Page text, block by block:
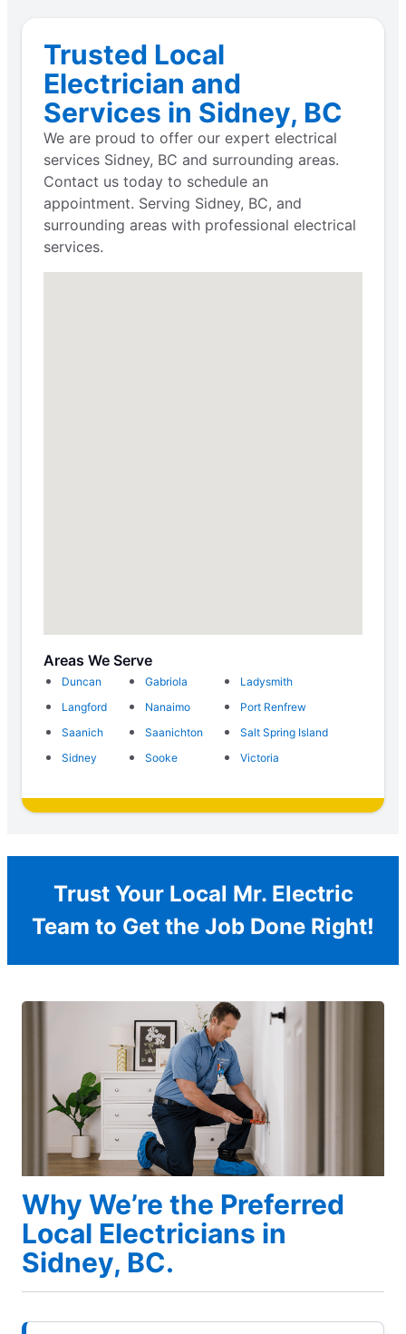
Trusted Local
Electrician and
Services in Sidney, BC
We are proud to offer our expert electrical
services Sidney, BC and surrounding areas.
Contact us today to schedule an
appointment. Serving Sidney, BC, and
surrounding areas with professional electrical
services.
Areas We Serve
Duncan Gabriola
Ladysmith
Langford
Nanaimo
Port Renfrew
Saanich
Saanichton
Salt Spring Island
Sidney
Sooke Victoria
Trust Your Local Mr. Electric
Team to Get the Job Done Right!
Why We’re the Preferred
Local Electricians in
Sidney, BC.